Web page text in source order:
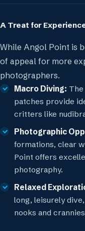
A Treat for
While Angol Point is
of appeal for more
photographers.
Macro Diving:
patches provide
critters like
Photographic
formations, clear
Point offers
photography.
Relaxed
long, leisurely
nooks and